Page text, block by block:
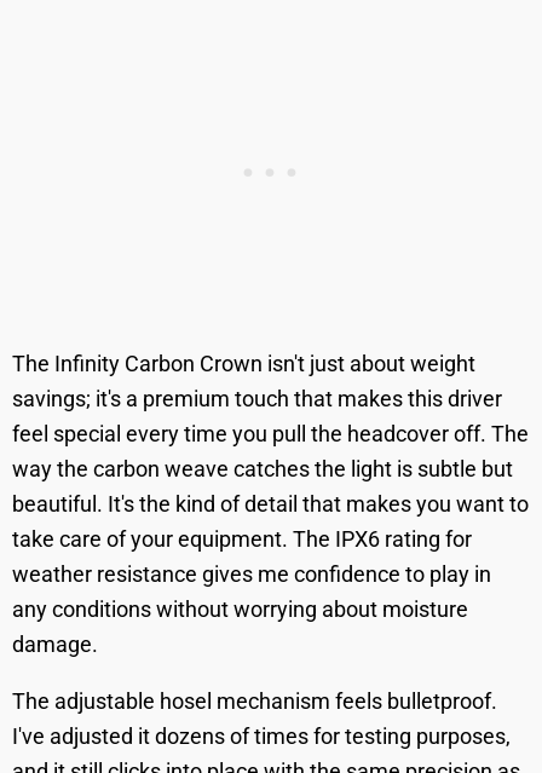
The Infinity Carbon Crown isn't just about weight
savings; it's a premium touch that makes this driver
feel special every time you pull the headcover off. The
way the carbon weave catches the light is subtle but
beautiful. It's the kind of detail that makes you want to
take care of your equipment. The IPX6 rating for
weather resistance gives me confidence to play in
any conditions without worrying about moisture
damage.
The adjustable hosel mechanism feels bulletproof.
I've adjusted it dozens of times for testing purposes,